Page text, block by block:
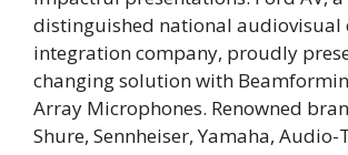
distinguished national audiovisual
integration company, proudly
changing solution with
Array Microphones. Renowned
Shure, Sennheiser, Yamaha, Audio-